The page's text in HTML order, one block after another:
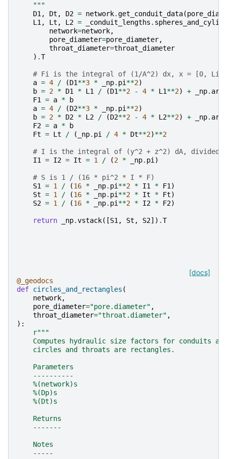
    """
D1 , Dt , D2 = network.get_conduit_data(
L1 , Lt , L2 = _conduit_lengths .
network=network,
pore_diameter=pore_diameter,
throat_diameter=throat_diameter
) .T
# Fi is the integral of (1/A^2) dx, x = [0, Li]
a = 4 / (D1**3 * _np. pi **2)
b = 2 * D1 * L1 / (D1**2 - 4 * L1**2) + _np.
F1
= a *
b
a = 4 / (D2**3 * _np. pi **2)
b = 2 * D2 * L2 / (D2**2 - 4 * L2**2) + _np.
F2 = a *
b
Ft = Lt / ( _np. pi / 4 * Dt**2)**2
# I is the integral of (y^2 + z^2) dA, divided
I1
= I2 = It = 1 / (2 * _np. pi )
# S is 1 / (16 * pi^2 * I * F)
S1
= 1 / (16 * _np. pi **2 * I1 * F1 )
St = 1 / (16 * _np. pi **2 * It * Ft)
S2 = 1 / (16 * _np. pi **2 * I2 * F2)
return _np.vstack([S1 , St , S2]) .T
[docs]
@_geodocs
def circles_and_rectangles (
network,
pore_diameter="pore.diameter" ,
throat_diameter="throat.diameter" ,
):
r"""
Computes hydraulic size factors for conduits
    circles and throats are rectangles.
    Parameters
    ----------
    %(network)s
    %(Dp)s
    %(Dt)s
    Returns
    -------
    Notes
    -----